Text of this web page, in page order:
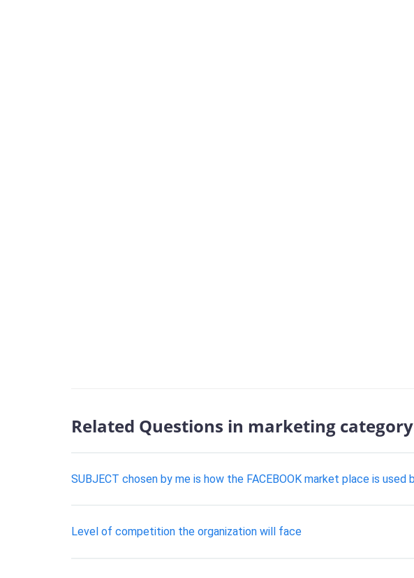
Related Questions in marketing category
SUBJECT chosen by me is how the FACEBOOK market place is
Level of competition the organization will face